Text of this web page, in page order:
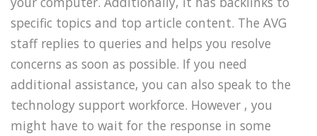
specific topics and top article content. The AVG
staff replies to queries and helps you resolve
concerns as soon as possible. If you need
additional assistance, you can also speak to the
technology support workforce. However , you
might have to wait for the response in some